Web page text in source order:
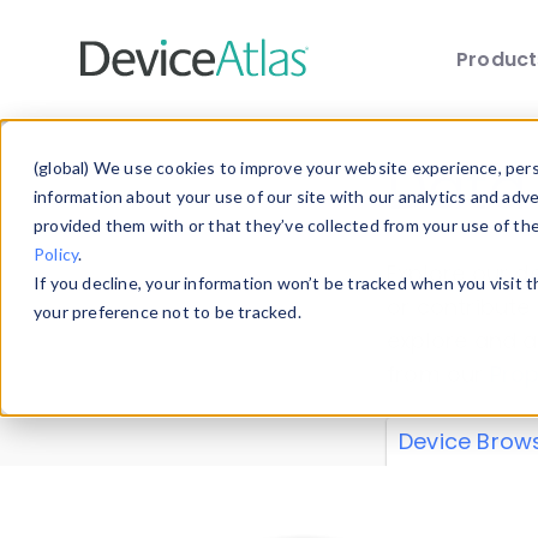
(global) We use cookies to improve your website experience,
information about your use of our site with our analytics and
provided them with or that they’ve collected from your use of
Policy.
If you decline, your information won’t be tracked when you
your preference not to be tracked.
Explore our
explore and
Device